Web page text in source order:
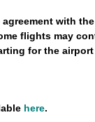
with
flights may
for the
here.